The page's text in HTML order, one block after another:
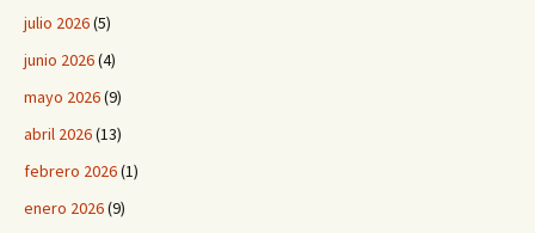
julio 2026(5)
junio 2026(4)
mayo 2026(9)
abril 2026(13)
febrero 2026(1)
enero 2026(9)